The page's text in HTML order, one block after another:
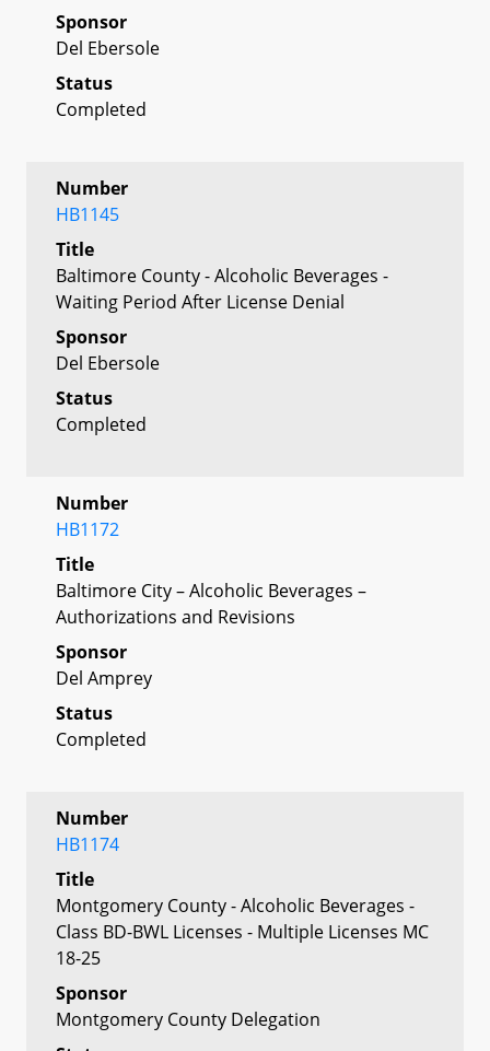
Sponsor
Del Ebersole
Status
Completed
Number
HB1145
Title
Baltimore County - Alcoholic Beverages -
Waiting Period After License Denial
Sponsor
Del Ebersole
Status
Completed
Number
HB1172
Title
Baltimore City – Alcoholic Beverages –
Authorizations and Revisions
Sponsor
Del Amprey
Status
Completed
Number
HB1174
Title
Montgomery County - Alcoholic Beverages -
Class BD-BWL Licenses - Multiple Licenses MC
18-25
Sponsor
Montgomery County Delegation